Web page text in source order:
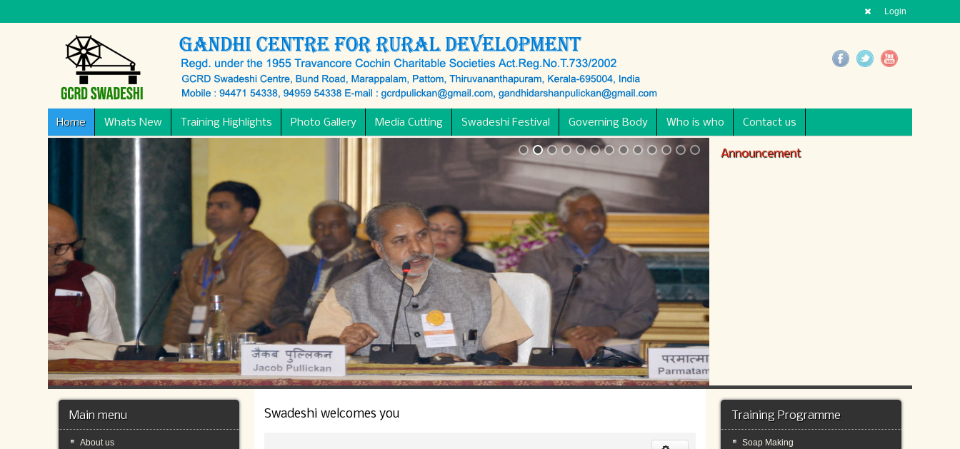
Login
Home Whats New Training Highlights Photo Gallery Media Cutting Swadeshi Festival Governing Body Who is who Contact us
Announcement
Swadeshi welcomes you
Main menu
About us
Training Programme
Soap Making